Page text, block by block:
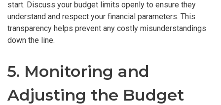
start. Discuss your budget limits openly to ensure they
understand and respect your financial parameters. This
transparency helps prevent any costly misunderstandings
down the line.
5. Monitoring and
Adjusting the Budget